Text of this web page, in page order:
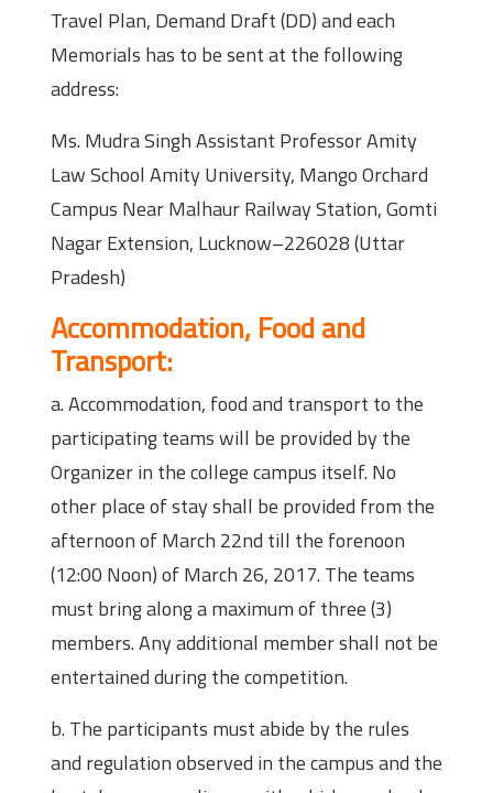
Travel Plan, Demand Draft (DD) and each
Memorials has to be sent at the following
address:
Ms. Mudra Singh Assistant Professor Amity
Law School Amity University, Mango Orchard
Campus Near Malhaur Railway Station, Gomti
Nagar Extension, Lucknow–226028 (Uttar
Pradesh)
Accommodation, Food and
Transport:
a. Accommodation, food and transport to the
participating teams will be provided by the
Organizer in the college campus itself. No
other place of stay shall be provided from the
afternoon of March 22nd till the forenoon
(12:00 Noon) of March 26, 2017. The teams
must bring along a maximum of three (3)
members. Any additional member shall not be
entertained during the competition.
b. The participants must abide by the rules
and regulation observed in the campus and the